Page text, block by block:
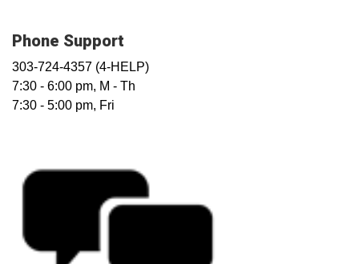
Phone Support
303-724-4357 (4-HELP)
7:30 - 6:00 pm, M - Th
7:30 - 5:00 pm, Fri